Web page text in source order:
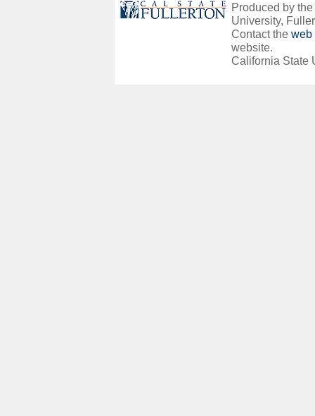
Produced by
University,
Contact the web
website.
California State